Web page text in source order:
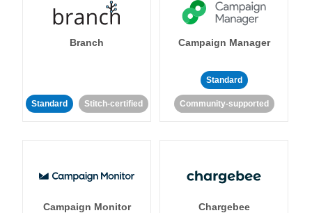
Branch
Standard Stitch-certified
Campaign Manager
Standard
Community-supported
Campaign Monitor Chargebee